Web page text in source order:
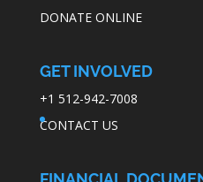
DONATE ONLINE
GET INVOLVED
+1 512-942-7008
CONTACT US